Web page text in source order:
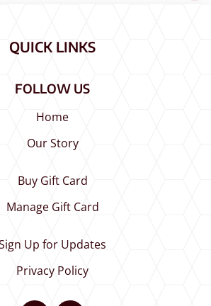
QUICK LINKS
FOLLOW US
Home
Our Story
Buy Gift Card
Manage Gift Card
Up for Updates
Privacy Policy